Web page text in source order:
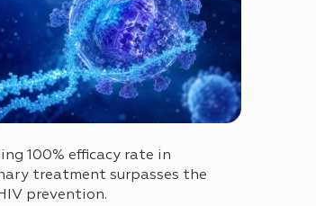
100% efficacy rate in
treatment surpasses the
prevention.